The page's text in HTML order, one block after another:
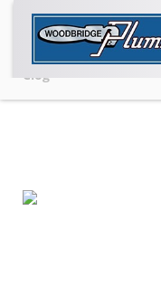
Home>BLOG>blog
Clog